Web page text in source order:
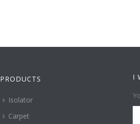
PRODUCTS
Isolator
Carpet
I